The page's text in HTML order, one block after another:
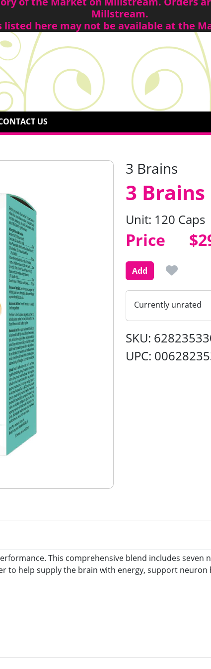
Millstream.
listed here may not be available at the
US
3 Brains
3
Unit: 120 Caps
Price
Price
Add
Currently unrated
SKU:
UPC:
This comprehensive blend includes
to help supply the brain with energy, support